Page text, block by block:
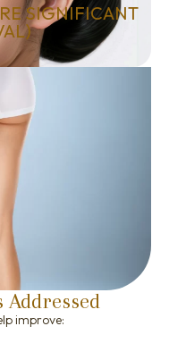
SIGNIFICANT
Addressed
improve: